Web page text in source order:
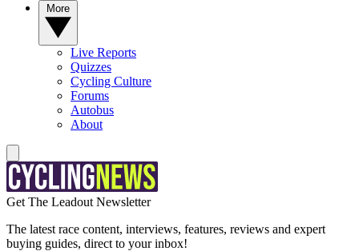
Live Reports
Quizzes
Cycling Culture
Forums
Autobus
About
Get The Leadout Newsletter
The latest race content, interviews, features, reviews and expert
buying guides, direct to your inbox!